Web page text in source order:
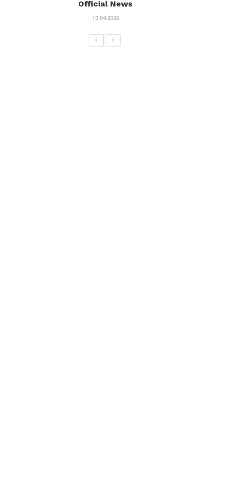
Official News
10.04.2026